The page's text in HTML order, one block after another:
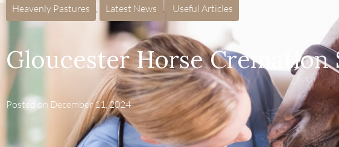
Heavenly Pastures Latest News Useful Articles
Gloucester Horse Cremation
Posted on December 11, 2024